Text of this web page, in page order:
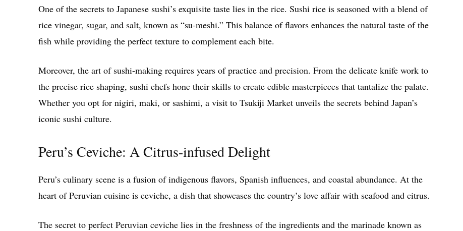
One of the secrets to Japanese sushi’s exquisite taste lies in the rice. Sushi rice is seasoned with a blend of
rice vinegar, sugar, and salt, known as “su-meshi.” This balance of flavors enhances the natural taste of the
fish while providing the perfect texture to complement each bite.
Moreover, the art of sushi-making requires years of practice and precision. From the delicate knife work to
the precise rice shaping, sushi chefs hone their skills to create edible masterpieces that tantalize the palate.
Whether you opt for nigiri, maki, or sashimi, a visit to Tsukiji Market unveils the secrets behind Japan’s
iconic sushi culture.
Peru’s Ceviche: A Citrus-infused Delight
Peru’s culinary scene is a fusion of indigenous flavors, Spanish influences, and coastal abundance. At the
heart of Peruvian cuisine is ceviche, a dish that showcases the country’s love affair with seafood and citrus.
The secret to perfect Peruvian ceviche lies in the freshness of the ingredients and the marinade known as